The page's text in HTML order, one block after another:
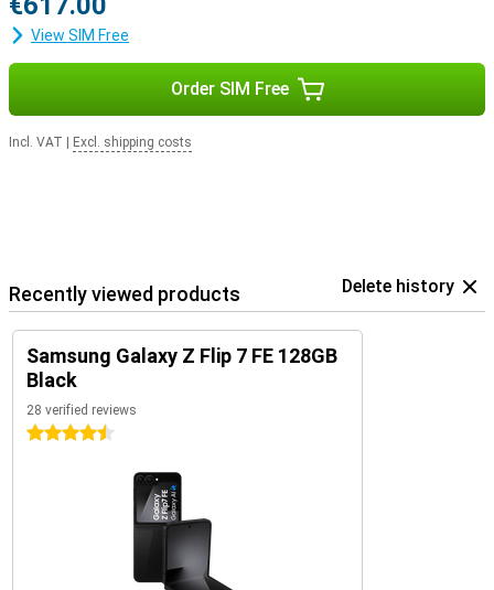
View SIM Free
Order SIM Free
Incl. VAT Excl. shipping costs
Recently viewed products Delete history
Samsung Galaxy Z Flip 7 FE 128GB
Black
28 verified reviews
4.5 stars